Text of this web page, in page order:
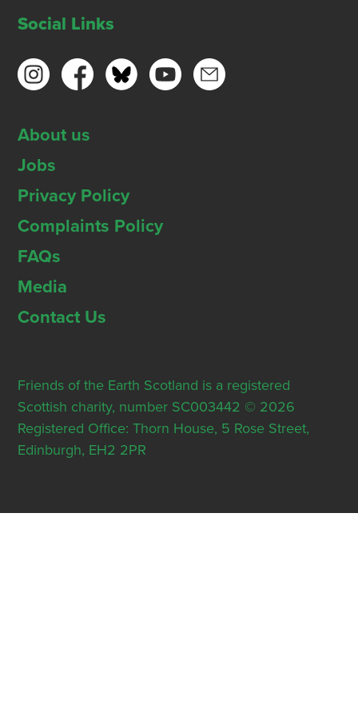
Social Links
About us
Jobs
Privacy Policy
Complaints Policy
FAQs
Media
Contact Us
Friends of the Earth Scotland is a registered
Scottish charity, number SC003442 © 2026
Registered Office: Thorn House, 5 Rose Street,
Edinburgh, EH2 2PR